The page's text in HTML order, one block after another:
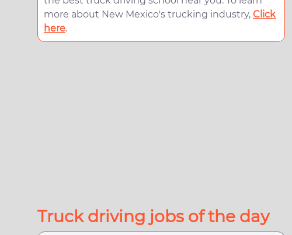
more about New Mexico's trucking industry, Click
here.
Truck driving jobs of the day